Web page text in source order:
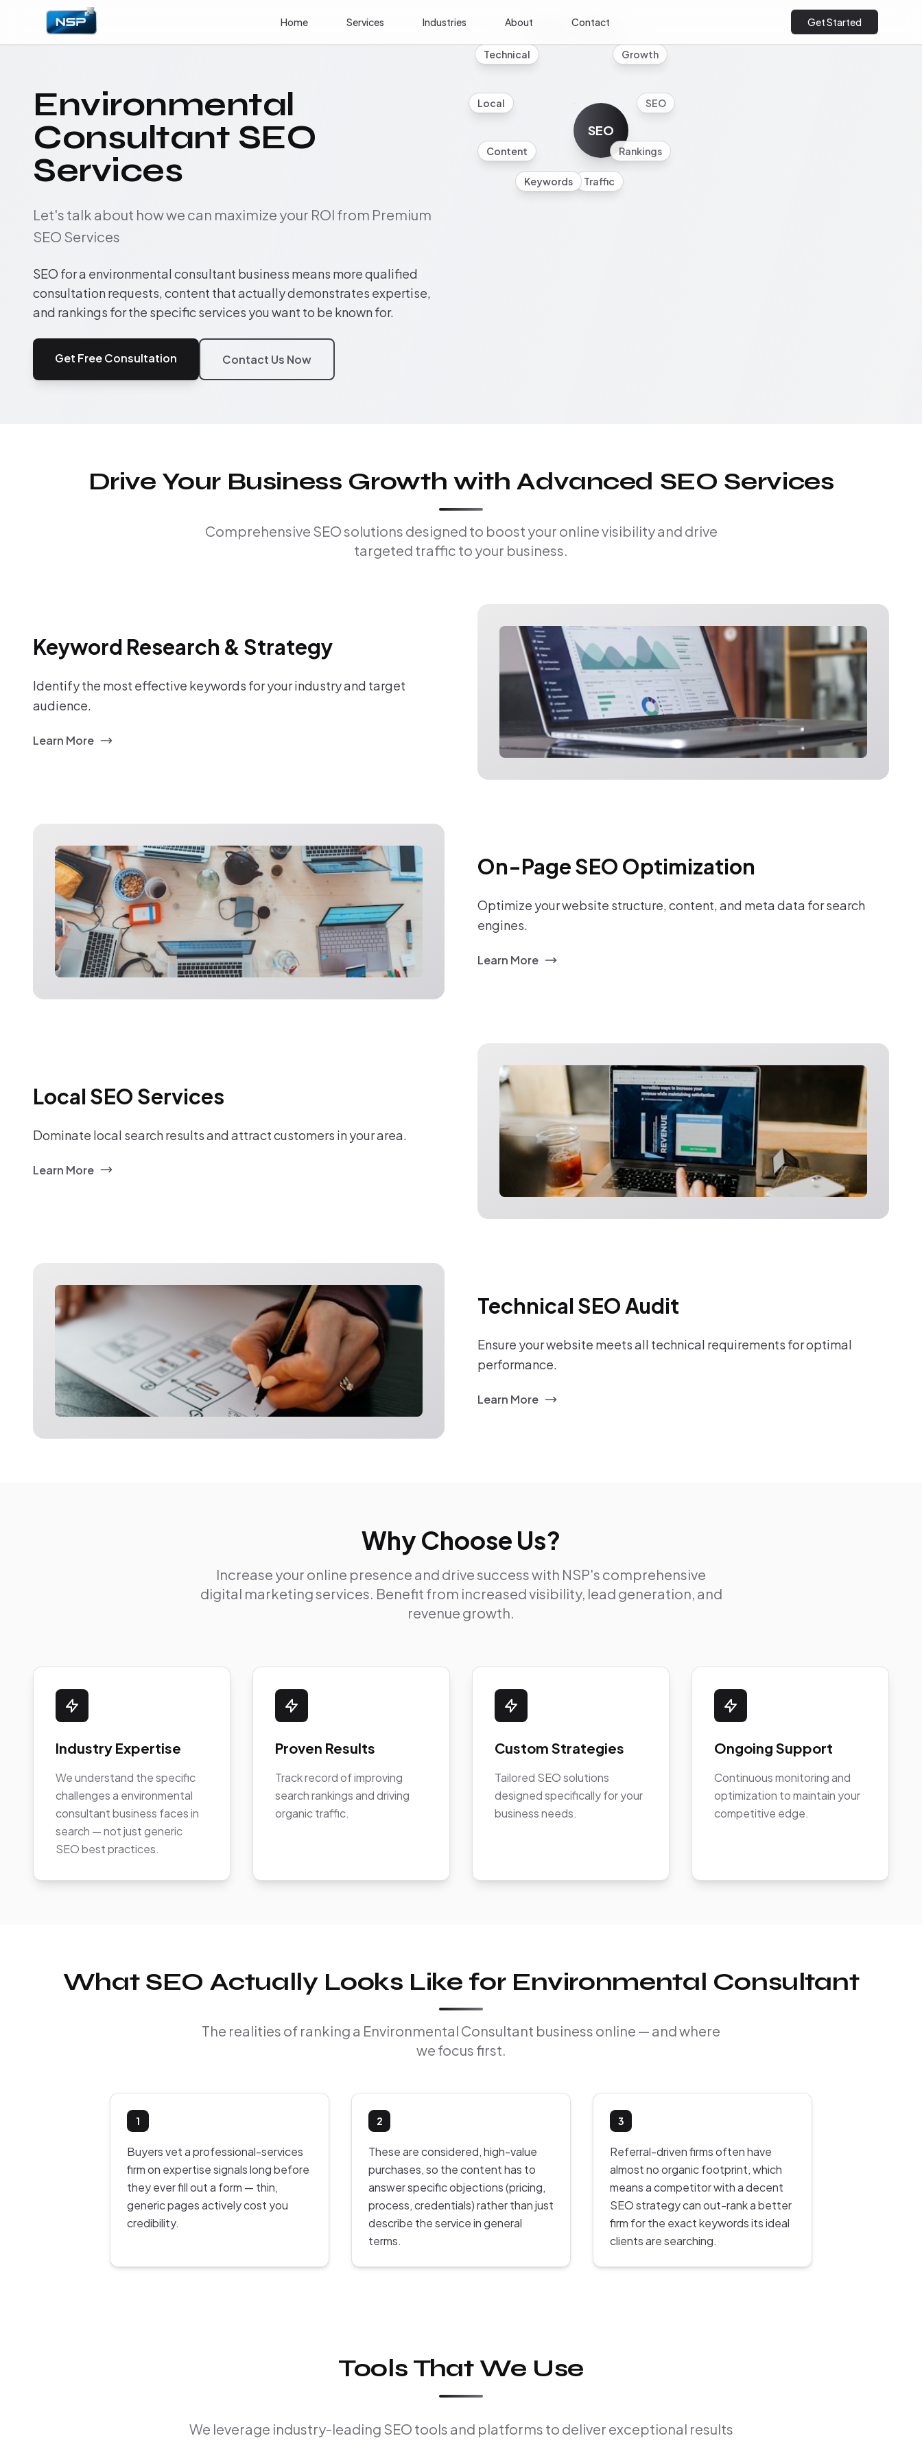
Home Services Industries About Contact Get Started
Environmental
Consultant SEO
Services
Let's talk about how we can maximize your ROI from Premium
SEO Services
SEO for a environmental consultant business means more qualified
consultation requests, content that actually demonstrates expertise,
and rankings for the specific services you want to be known for.
Get Free Consultation Contact Us Now
SEO
SEO
Rankings
Traffic
Keywords
Content
Local
Technical
Mobile Analytics
Growth
Drive Your Business Growth with Advanced SEO Services
Comprehensive SEO solutions designed to boost your online visibility and drive
targeted traffic to your business.
Keyword Research & Strategy
Identify the most effective keywords for your industry and target
audience.
Learn More
On-Page SEO Optimization
Optimize your website structure, content, and meta data for search
engines.
Learn More
Local SEO Services
Dominate local search results and attract customers in your area.
Learn More
Technical SEO Audit
Ensure your website meets all technical requirements for optimal
performance.
Learn More
Why Choose Us?
Increase your online presence and drive success with NSP's comprehensive
digital marketing services. Benefit from increased visibility, lead generation, and
revenue growth.
Industry Expertise
We understand the specific
challenges a environmental
consultant business faces in
search — not just generic
SEO best practices.
Proven Results
Track record of improving
search rankings and driving
organic traffic.
Custom Strategies
Tailored SEO solutions
designed specifically for your
business needs.
Ongoing Support
Continuous monitoring and
optimization to maintain your
competitive edge.
What SEO Actually Looks Like for Environmental Consultant
The realities of ranking a Environmental Consultant business online — and where
we focus first.
1
Buyers vet a professional-services
firm on expertise signals long before
they ever fill out a form — thin,
generic pages actively cost you
credibility.
2
These are considered, high-value
purchases, so the content has to
answer specific objections (pricing,
process, credentials) rather than just
describe the service in general
terms.
3
Referral-driven firms often have
almost no organic footprint, which
means a competitor with a decent
SEO strategy can out-rank a better
firm for the exact keywords its ideal
clients are searching.
Tools That We Use
We leverage industry-leading SEO tools and platforms to deliver exceptional results